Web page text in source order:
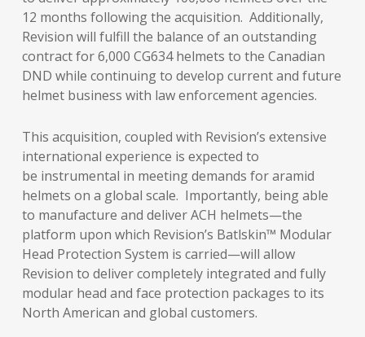
12 months following the acquisition. Additionally,
Revision will fulfill the balance of an outstanding
contract for 6,000 CG634 helmets to the Canadian
DND while continuing to develop current and future
helmet business with law enforcement agencies.
This acquisition, coupled with Revision’s extensive
international experience is expected to
be instrumental in meeting demands for aramid
helmets on a global scale. Importantly, being able
to manufacture and deliver ACH helmets—the
platform upon which Revision’s Batlskin™ Modular
Head Protection System is carried—will allow
Revision to deliver completely integrated and fully
modular head and face protection packages to its
North American and global customers.